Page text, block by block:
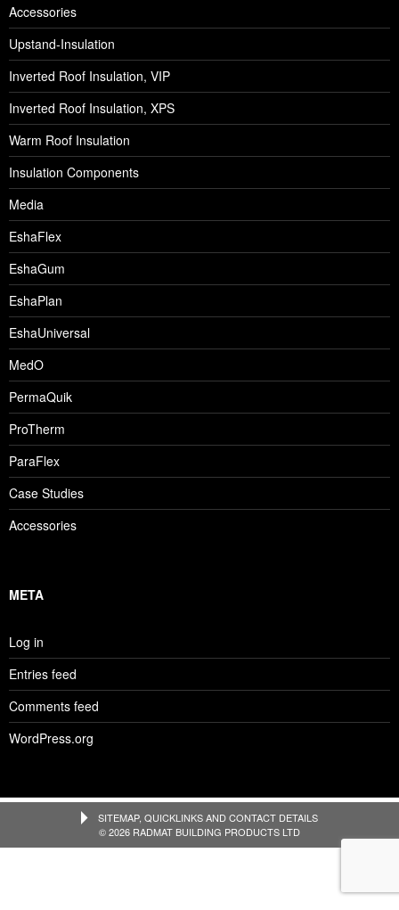
Accessories
Upstand-Insulation
Inverted Roof Insulation, VIP
Inverted Roof Insulation, XPS
Warm Roof Insulation
Insulation Components
Media
EshaFlex
EshaGum
EshaPlan
EshaUniversal
MedO
PermaQuik
ProTherm
ParaFlex
Case Studies
Accessories
META
Log in
Entries feed
Comments feed
WordPress.org
SITEMAP, QUICKLINKS AND CONTACT DETAILS
© 2026 RADMAT BUILDING PRODUCTS LTD